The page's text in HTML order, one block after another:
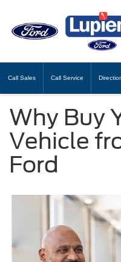
Call Sales Call Service
Why Buy
Vehicle
Ford